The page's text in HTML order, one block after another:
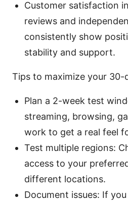
Customer satisfaction
reviews and
consistently show
stability and support.
Tips to maximize your 30-
Plan a 2-week test
streaming, browsing,
work to get a real feel
Test multiple regions:
access to your
different locations.
Document issues: If